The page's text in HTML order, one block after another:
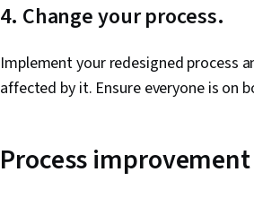
4. Change your process.
Implement your redesigned process
affected by it. Ensure everyone is on
Process